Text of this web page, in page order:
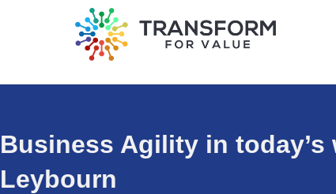
Business Agility in today’s
Leybourn